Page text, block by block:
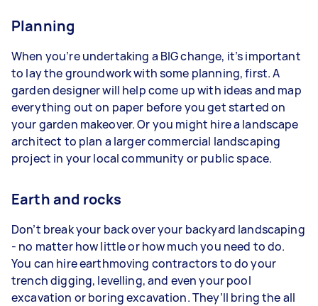
Planning
When you’re undertaking a BIG change, it’s important
to lay the groundwork with some planning, first. A
garden designer will help come up with ideas and map
everything out on paper before you get started on
your garden makeover. Or you might hire a landscape
architect to plan a larger commercial landscaping
project in your local community or public space.
Earth and rocks
Don’t break your back over your backyard landscaping
- no matter how little or how much you need to do.
You can hire earthmoving contractors to do your
trench digging, levelling, and even your pool
excavation or boring excavation. They’ll bring the all